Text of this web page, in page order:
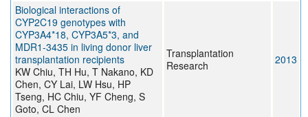
Biological interactions of
CYP2C19 genotypes with
CYP3A4*18, CYP3A5*3, and
MDR1-3435 in living donor liver
transplantation recipients
KW Chiu, TH Hu, T Nakano, KD
Chen, CY Lai, LW Hsu, HP
Tseng, HC Chiu, YF Cheng, S
Goto, CL Chen
Transplantation
Research
2013